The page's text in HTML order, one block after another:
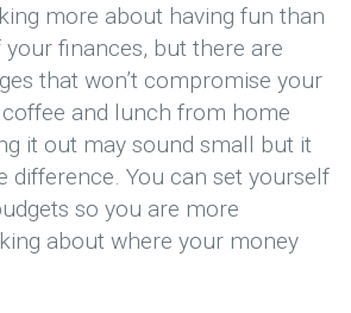
more about having fun than
finances, but there are
that won’t compromise your
and lunch from home
it out may sound small but it
difference. You can set yourself
so you are more
about where your money